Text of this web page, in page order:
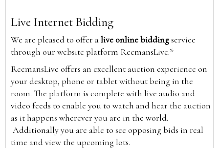
Live Internet Bidding
We are pleased to offer alive online biddingservice
through our website platform ReemansLive.*
ReemansLive offers an excellent auction experience on
your desktop, phone or tablet without being in the
room. The platform is complete with live audio and
video feeds to enable you to watch and hear the auction
as it happens wherever you are in the world.
Additionally you are able to see opposing bids in real
time and view the upcoming lots.